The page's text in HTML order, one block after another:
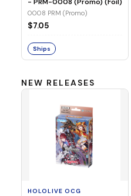
- PRM-0008 (Promo) (Foil)
0008 PRM (Promo)
$7.05
Ships
NEW RELEASES
HOLOLIVE OCG